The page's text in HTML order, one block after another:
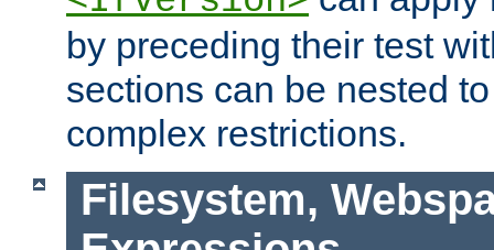
by preceding their test
sections can be nested
complex restrictions.
Filesystem,